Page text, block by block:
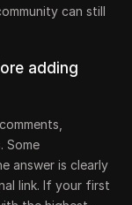
can still
adding
Some
answer is clearly
link. If your first